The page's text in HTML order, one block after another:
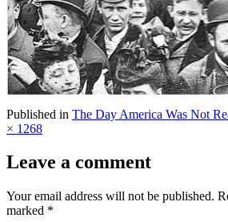
Published in The Day America Was Not
× 1268
Leave a comment
Your email address will not be published.
marked *